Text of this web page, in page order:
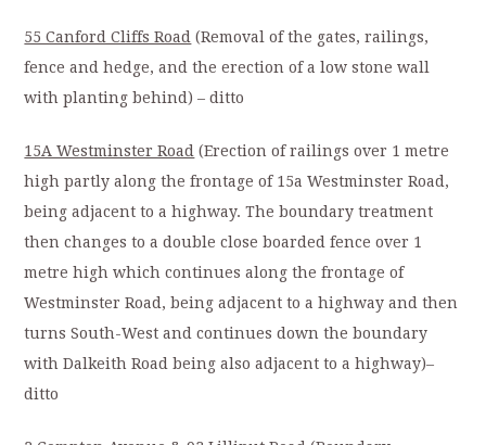
55 Canford Cliffs Road (Removal of the gates, railings,
fence and hedge, and the erection of a low stone wall
with planting behind) – ditto
15A Westminster Road (Erection of railings over 1 metre
high partly along the frontage of 15a Westminster Road,
being adjacent to a highway. The boundary treatment
then changes to a double close boarded fence over 1
metre high which continues along the frontage of
Westminster Road, being adjacent to a highway and then
turns South-West and continues down the boundary
with Dalkeith Road being also adjacent to a highway)–
ditto